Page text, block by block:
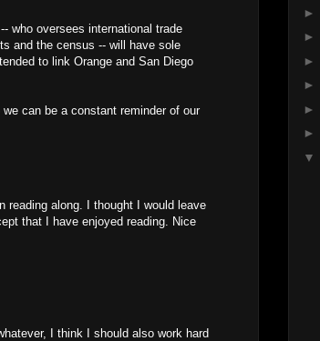
who oversees international trade
and the census -- will have sole
to link Orange and San Diego
can be a constant reminder of our
reading along. I thought I would leave
that I have enjoyed reading. Nice
I think I should also work hard
►
►
►
►
►
►
▼